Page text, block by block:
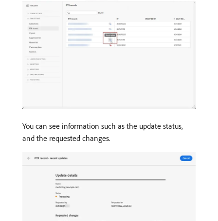
You can see information such as the update status,
and the requested changes.